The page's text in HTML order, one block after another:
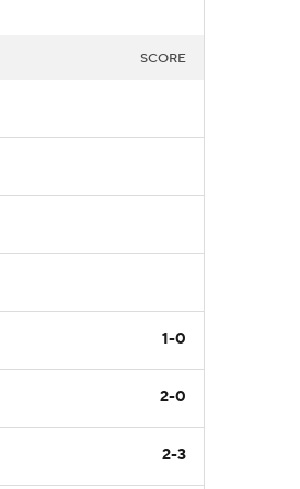
SCORE
1-0
2-0
2-3